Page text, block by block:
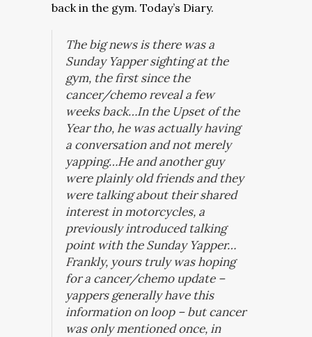
back in the gym. Today’s Diary.
The big news is there was a
Sunday Yapper sighting at the
gym, the first since the
cancer/chemo reveal a few
weeks back…In the Upset of the
Year tho, he was actually having
a conversation and not merely
yapping…He and another guy
were plainly old friends and they
were talking about their shared
interest in motorcycles, a
previously introduced talking
point with the Sunday Yapper…
Frankly, yours truly was hoping
for a cancer/chemo update –
yappers generally have this
information on loop – but cancer
was only mentioned once, in